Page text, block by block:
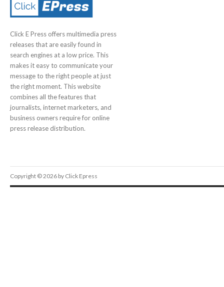
Click E Press offers multimedia press
releases that are easily found in
search engines at a low price. This
makes it easy to communicate your
message to the right people at just
the right moment. This website
combines all the features that
journalists, internet marketers, and
business owners require for online
press release distribution.
Copyright © 2026 by Click Epress